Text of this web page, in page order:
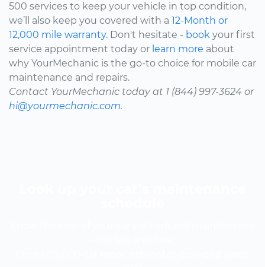
500 services to keep your vehicle in top condition,
we’ll also keep you covered with a 12-Month or
12,000 mile warranty. Don't hesitate - book your first
service appointment today or learn more about
why YourMechanic is the go-to choice for mobile car
maintenance and repairs.
Contact YourMechanic today at 1 (844) 997-3624 or
hi@yourmechanic.com.